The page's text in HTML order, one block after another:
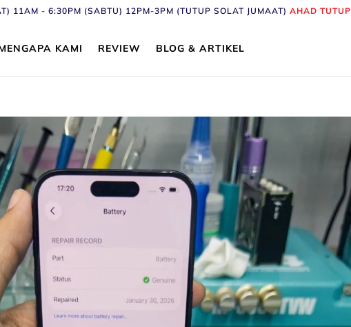
11AM - 6:30PM (SABTU) 12PM-3PM (TUTUP SOLAT JUMAAT)AHAD TUTUP
KAMI REVIEW BLOG & ARTIKEL